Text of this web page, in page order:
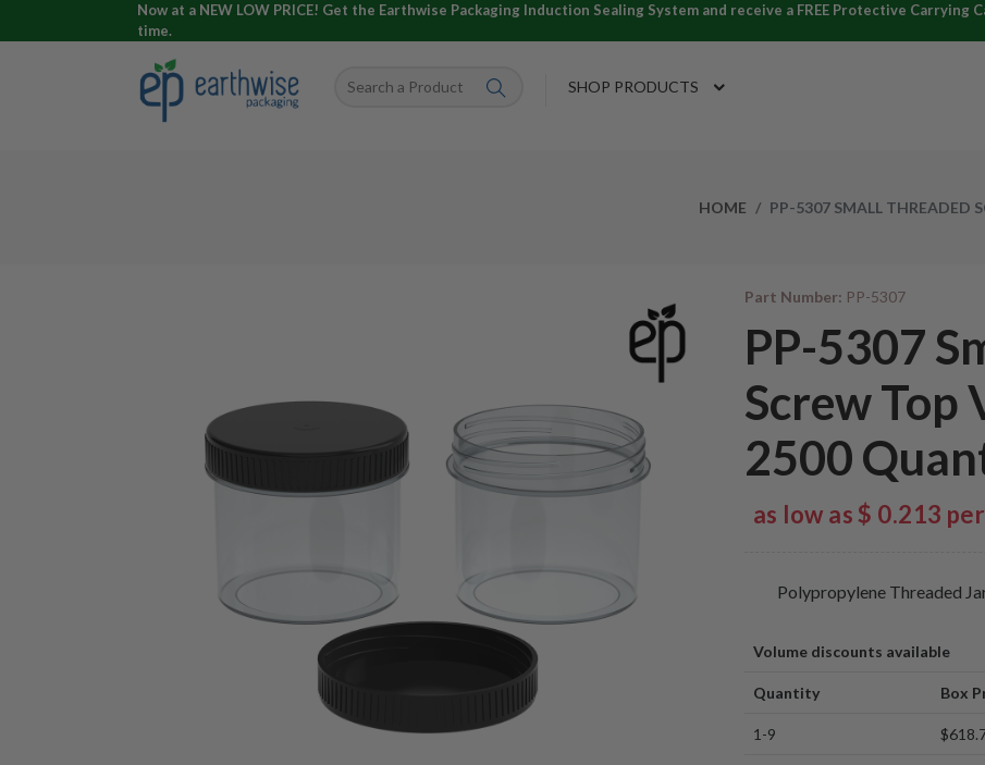
Now at a NEW LOW PRICE! Get the Earthwise Packaging Induction Sealing System and receive a FREE Protective Carrying
time.
SHOP PRODUCTS
HOME PP-5307 SMALL THREADED
Part Number: PP-5307
PP-5307
Screw Top
2500
as low as $ 0.213
Polypropylene Threaded
Volume discounts available
Quantity Box
1-9